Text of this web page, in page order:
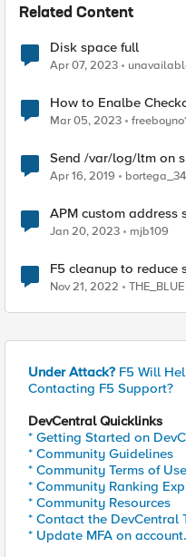
Related Content
Disk space full
Apr 07, 2023
How to Enalbe
Mar 05, 2023
Send /var/log/ltm on
logs
Apr 16, 2019
APM custom address
Jan 20, 2023 mjb109
F5 cleanup to reduce
Nov 21, 2022 THE_BLUE
Under Attack? F5 Will
Contacting F5 Support?
DevCentral Quicklinks
* Getting Started on
* Community Guidelines
* Community Terms of
* Community Ranking
* Community Resources
* Contact the DevCentral
* Update MFA on